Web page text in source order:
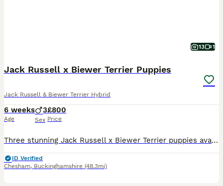
13 1
Jack Russell x Biewer Terrier Puppies
Jack Russell & Biewer Terrier Hybrid
6 weeks
Age
3
Sex
£800
Price
Three stunning Jack Russell x Biewer Terrier puppies available from 16 August. Puppies bred from my gorgeous long haired Jack Russell terrier who has an excellent kind temperament and a The puppies ha
ID Verified
Chesham, Buckinghamshire (48.3mi)